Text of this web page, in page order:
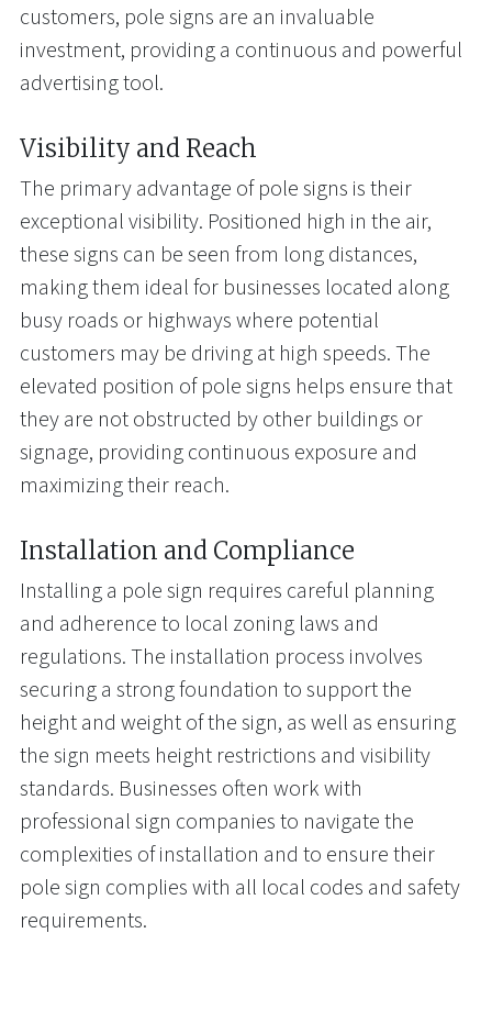
customers, pole signs are an invaluable
investment, providing a continuous and powerful
advertising tool.
Visibility and Reach
The primary advantage of pole signs is their
exceptional visibility. Positioned high in the air,
these signs can be seen from long distances,
making them ideal for businesses located along
busy roads or highways where potential
customers may be driving at high speeds. The
elevated position of pole signs helps ensure that
they are not obstructed by other buildings or
signage, providing continuous exposure and
maximizing their reach.
Installation and Compliance
Installing a pole sign requires careful planning
and adherence to local zoning laws and
regulations. The installation process involves
securing a strong foundation to support the
height and weight of the sign, as well as ensuring
the sign meets height restrictions and visibility
standards. Businesses often work with
professional sign companies to navigate the
complexities of installation and to ensure their
pole sign complies with all local codes and safety
requirements.